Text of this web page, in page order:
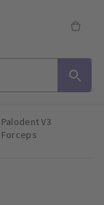
Palodent V3
Forceps